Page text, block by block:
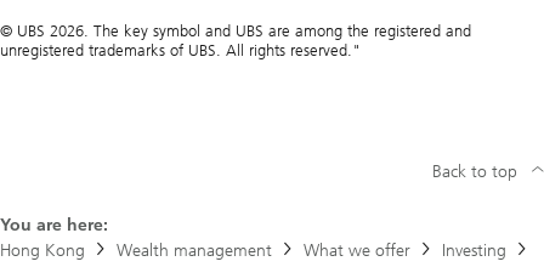
© UBS 2026. The key symbol and UBS are among the registered and
unregistered trademarks of UBS. All rights reserved."
You are here:
Hong Kong
Wealth management What we offer
Investing
Back to top